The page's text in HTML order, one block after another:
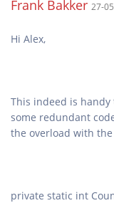
Frank Bakker 27-
This indeed is
some redundant
private static int